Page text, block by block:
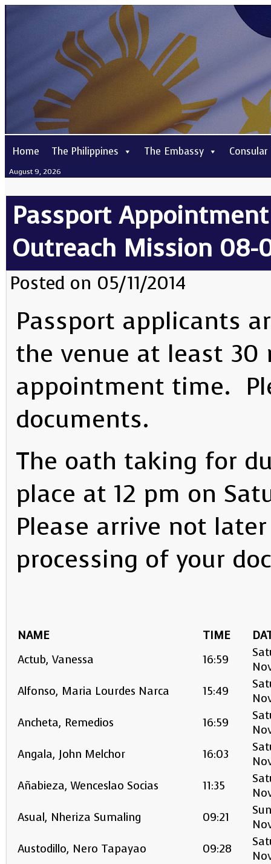
Home The Philippines The Embassy Consular
August 9, 2026
Passport
Outreach Mission 08-
Posted on 05/11/2014
Passport applicants
the venue at least
appointment time.
documents.
The oath taking for
place at 12 pm on
Please arrive not
processing of your
NAME TIME
Actub, Vanessa
16:59
Alfonso, Maria Lourdes Narca
15:49
Ancheta, Remedios
16:59
Angala, John Melchor
16:03
Añabieza, Wenceslao Socias
11:35
Asual, Nheriza Sumaling
09:21
Austodillo, Nero Tapayao
09:28